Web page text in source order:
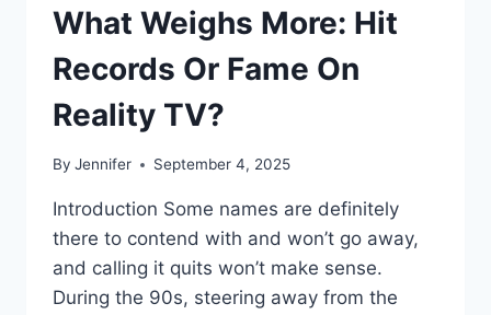
What Weighs More: Hit
Records Or Fame On
Reality TV?
By Jennifer September 4, 2025
Introduction Some names are definitely
there to contend with and won’t go away,
and calling it quits won’t make sense.
During the 90s, steering away from the